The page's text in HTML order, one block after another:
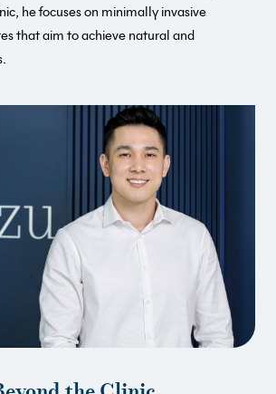
he focuses on minimally invasive
that aim to achieve natural and